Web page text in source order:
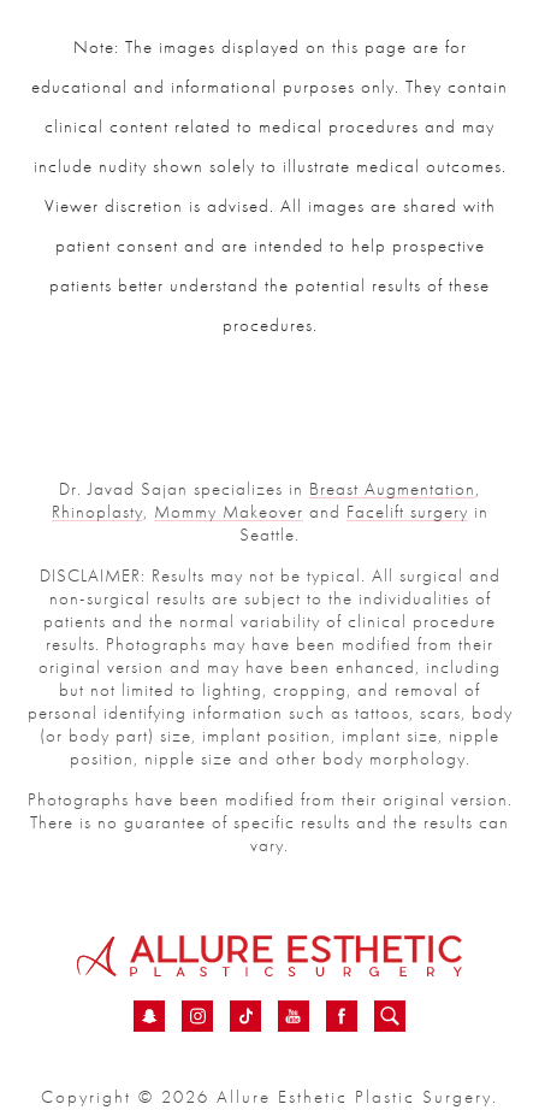
Note: The images displayed on this page are for
educational and informational purposes only. They contain
clinical content related to medical procedures and may
include nudity shown solely to illustrate medical outcomes.
Viewer discretion is advised. All images are shared with
patient consent and are intended to help prospective
patients better understand the potential results of these
procedures.
Dr. Javad Sajan specializes in Breast Augmentation,
Rhinoplasty, Mommy Makeover and Facelift surgery in
Seattle.
DISCLAIMER: Results may not be typical. All surgical and
non-surgical results are subject to the individualities of
patients and the normal variability of clinical procedure
results. Photographs may have been modified from their
original version and may have been enhanced, including
but not limited to lighting, cropping, and removal of
personal identifying information such as tattoos, scars, body
(or body part) size, implant position, implant size, nipple
position, nipple size and other body morphology.
Photographs have been modified from their original version.
There is no guarantee of specific results and the results can
vary.
Copyright © 2026 Allure Esthetic Plastic Surgery.